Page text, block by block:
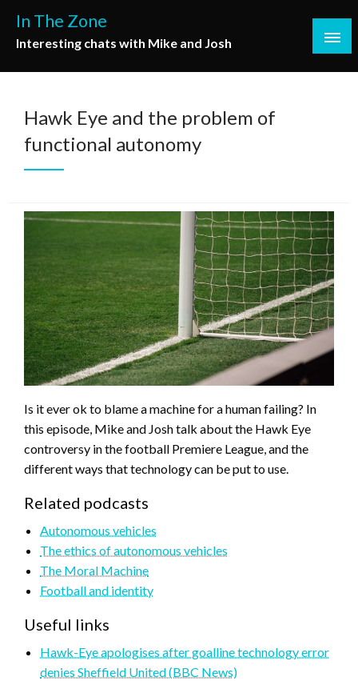
content
In The Zone
Interesting chats with Mike and Josh
Hawk Eye and the problem of
functional autonomy
Is it ever ok to blame a machine for a human failing? In
this episode, Mike and Josh talk about the Hawk Eye
controversy in the football Premiere League, and the
different ways that technology can be put to use.
Related podcasts
Autonomous vehicles
The ethics of autonomous vehicles
The Moral Machine
Football and identity
Useful links
Hawk-Eye apologises after goalline technology error
denies Sheffield United (BBC News)